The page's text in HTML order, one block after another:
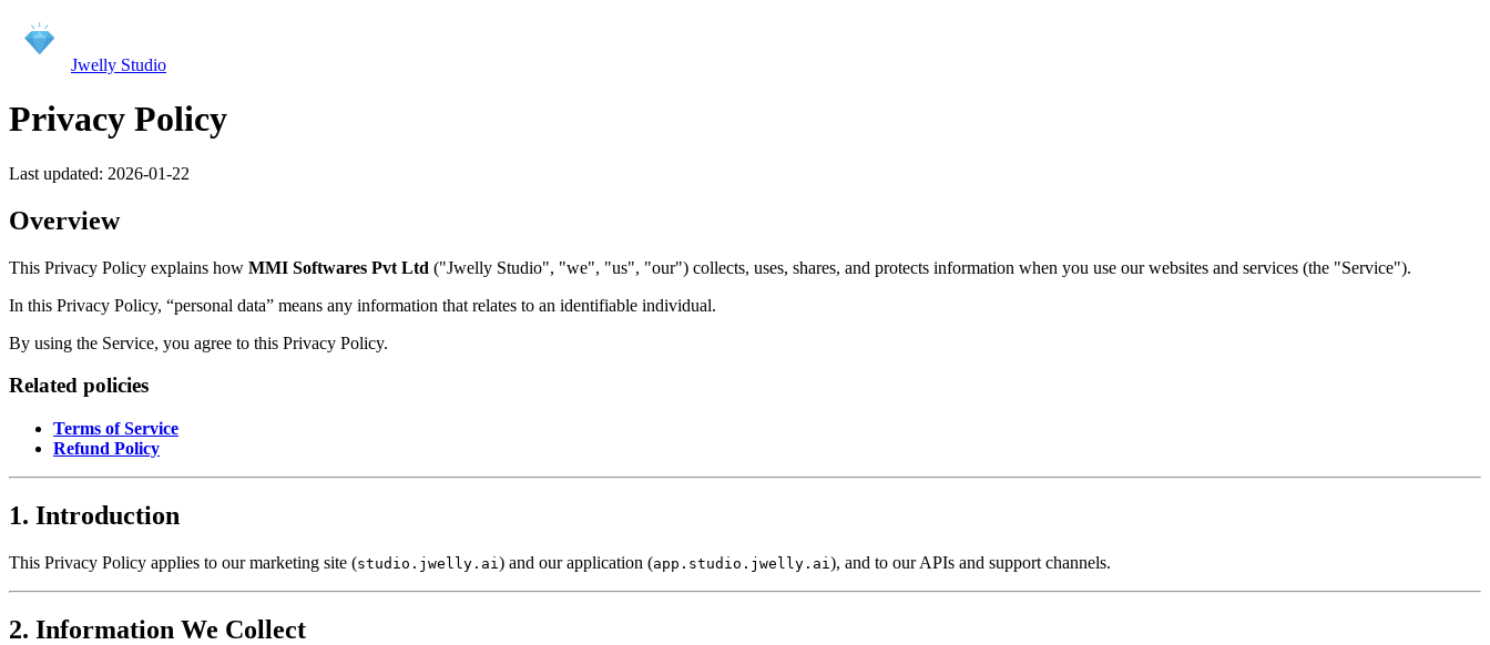
Jwelly Studio
Privacy Policy
Last updated: 2026-01-22
Overview
This Privacy Policy explains how MMI Softwares Pvt Ltd ("Jwelly Studio", "we", "us", "our") collects, uses, shares, and protects information when you use our websites and services (the "Service").
In this Privacy Policy, “personal data” means any information that relates to an identifiable individual.
By using the Service, you agree to this Privacy Policy.
Related policies
Terms of Service
Refund Policy
1. Introduction
This Privacy Policy applies to our marketing site (studio.jwelly.ai ) and our application (app.studio.jwelly.ai ), and to our APIs and support channels.
2. Information We Collect